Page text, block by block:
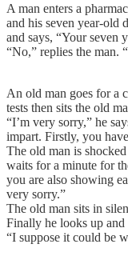
A man enters a
and his seven year-old
and says, “Your seven
“No,” replies the man.
An old man goes for a
tests then sits the old
“I’m very sorry,” he
impart. Firstly, you
The old man is
waits for a minute for
you are also showing
very sorry.”
The old man sits in
Finally he looks up and
“I suppose it could be